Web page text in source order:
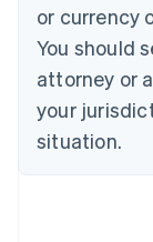
or currency
You should
attorney or
your
situation.
English
Czech
Denmark
English
Estonia
Finland